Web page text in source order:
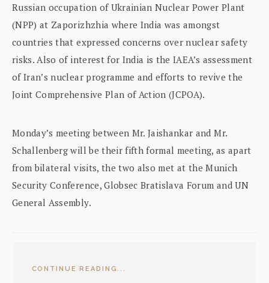
Russian occupation of Ukrainian Nuclear Power Plant
(NPP) at Zaporizhzhia where India was amongst
countries that expressed concerns over nuclear safety
risks. Also of interest for India is the IAEA’s assessment
of Iran’s nuclear programme and efforts to revive the
Joint Comprehensive Plan of Action (JCPOA).
Monday’s meeting between Mr. Jaishankar and Mr.
Schallenberg will be their fifth formal meeting, as apart
from bilateral visits, the two also met at the Munich
Security Conference, Globsec Bratislava Forum and UN
General Assembly.
CONTINUE READING...